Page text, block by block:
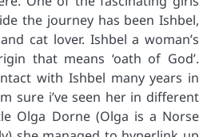
the journey has been Ishbel,
cat lover. Ishbel a woman’s
that means ‘oath of God’.
with Ishbel many years in
sure i’ve seen her in different
Olga Dorne (Olga is a Norse